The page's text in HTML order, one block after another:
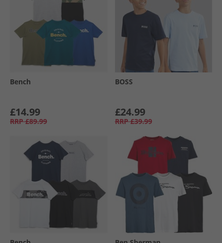
Bench
£14.99
RRP £89.99
BOSS
£24.99
RRP £39.99